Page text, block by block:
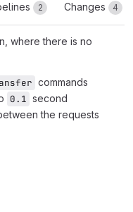
2 Changes 4
where there is no
commands
0.1 second
the requests